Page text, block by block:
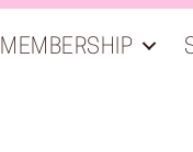
MEMBERSHIP